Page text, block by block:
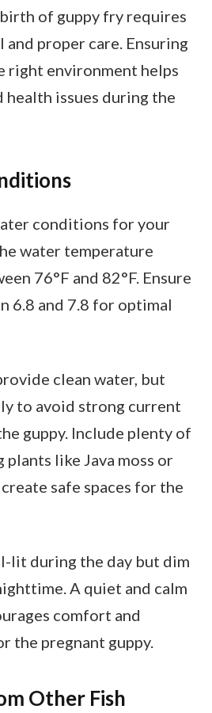
of guppy fry requires
proper care. Ensuring
right environment helps
health issues during the
conditions for your
water temperature
76°F and 82°F. Ensure
6.8 and 7.8 for optimal
clean water, but
to avoid strong current
guppy. Include plenty of
plants like Java moss or
safe spaces for the
lit during the day but dim
A quiet and calm
comfort and
the pregnant guppy.
Other Fish